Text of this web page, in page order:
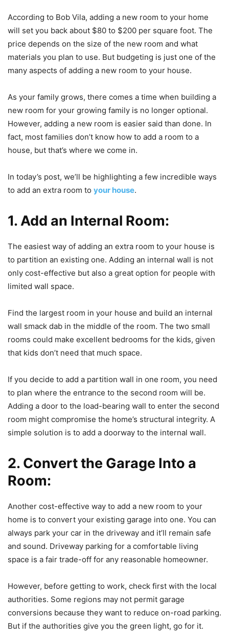
According to Bob Vila, adding a new room to your home
will set you back about $80 to $200 per square foot. The
price depends on the size of the new room and what
materials you plan to use. But budgeting is just one of the
many aspects of adding a new room to your house.
As your family grows, there comes a time when building a
new room for your growing family is no longer optional.
However, adding a new room is easier said than done. In
fact, most families don’t know how to add a room to a
house, but that’s where we come in.
In today’s post, we’ll be highlighting a few incredible ways
to add an extra room to your house.
1. Add an Internal Room:
The easiest way of adding an extra room to your house is
to partition an existing one. Adding an internal wall is not
only cost-effective but also a great option for people with
limited wall space.
Find the largest room in your house and build an internal
wall smack dab in the middle of the room. The two small
rooms could make excellent bedrooms for the kids, given
that kids don’t need that much space.
If you decide to add a partition wall in one room, you need
to plan where the entrance to the second room will be.
Adding a door to the load-bearing wall to enter the second
room might compromise the home’s structural integrity. A
simple solution is to add a doorway to the internal wall.
2. Convert the Garage Into a
Room:
Another cost-effective way to add a new room to your
home is to convert your existing garage into one. You can
always park your car in the driveway and it’ll remain safe
and sound. Driveway parking for a comfortable living
space is a fair trade-off for any reasonable homeowner.
However, before getting to work, check first with the local
authorities. Some regions may not permit garage
conversions because they want to reduce on-road parking.
But if the authorities give you the green light, go for it.